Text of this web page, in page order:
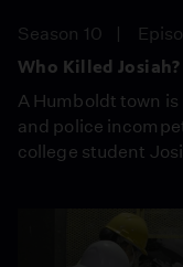
Season 10
Who Killed Josiah?
A Humboldt town
and police
college student